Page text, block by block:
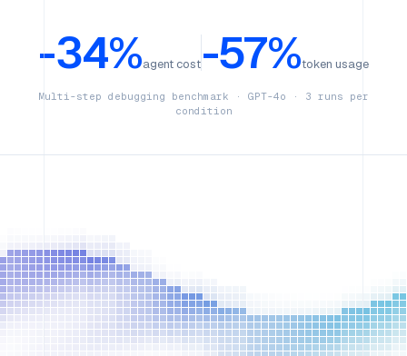
-34%agent cost-57%token usage
Multi-step debugging benchmark · GPT-4o · 3 runs per
condition